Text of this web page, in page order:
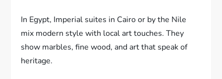
In Egypt, Imperial suites in Cairo or by the Nile
mix modern style with local art touches. They
show marbles, fine wood, and art that speak of
heritage.